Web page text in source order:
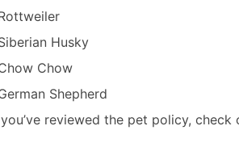
Husky
Chow
Shepherd
reviewed the pet policy,